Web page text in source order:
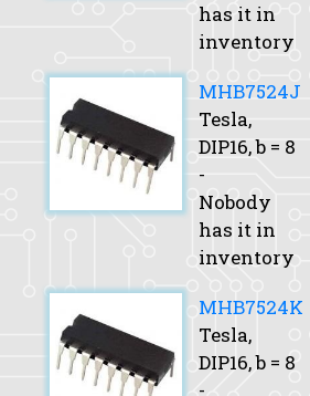
has it in
inventory
MHB7524J
Tesla,
DIP16,b = 8
-
Nobody
has it in
inventory
MHB7524K
Tesla,
DIP16,b = 8
-